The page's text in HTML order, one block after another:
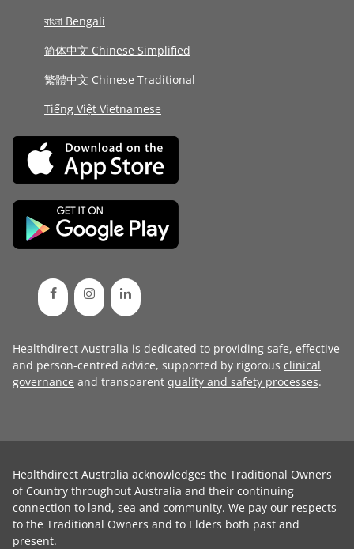
বাংলা Bengali
简体中文 Chinese Simplified
繁體中文 Chinese Traditional
Tiếng Việt Vietnamese
Healthdirect Australia is dedicated to providing safe, effective
and person-centred advice, supported by rigorous clinical
governance and transparent quality and safety processes.
Healthdirect Australia acknowledges the Traditional Owners
of Country throughout Australia and their continuing
connection to land, sea and community. We pay our respects
to the Traditional Owners and to Elders both past and
present.